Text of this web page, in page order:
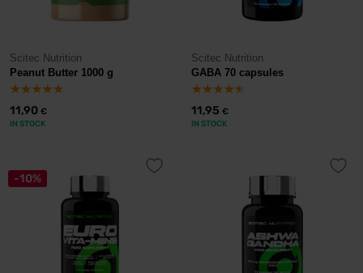
Scitec Nutrition
Peanut Butter 1000 g
11,90 €
IN STOCK
Scitec Nutrition
GABA 70 capsules
11,95 €
IN STOCK
-10%